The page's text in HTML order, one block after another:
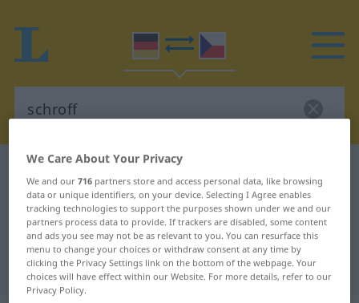
German-Czech dictionary
German-Czech translation for
"schroff"
"schroff" Czech translation
We Care About Your Privacy
We and our716 partners store and access personal data, like browsing
data or unique identifiers, on your device. Selecting I Agree enables
tracking technologies to support the purposes shown under we and our
partners process data to provide. If trackers are disabled, some content
and ads you see may not be as relevant to you. You can resurface this
menu to change your choices or withdraw consent at any time by
clicking the Privacy Settings link on the bottom of the webpage. Your
choices will have effect within our Website. For more details, refer to our
Privacy Policy.